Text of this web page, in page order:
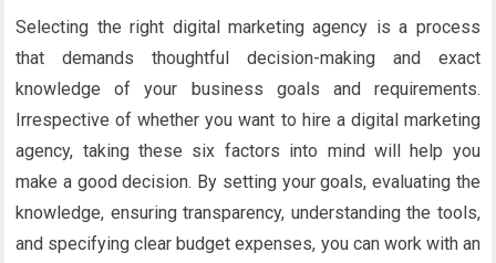
Selecting the right digital marketing agency is a process
that demands thoughtful decision-making and exact
knowledge of your business goals and requirements.
Irrespective of whether you want to hire a digital marketing
agency, taking these six factors into mind will help you
make a good decision. By setting your goals, evaluating the
knowledge, ensuring transparency, understanding the tools,
and specifying clear budget expenses, you can work with an